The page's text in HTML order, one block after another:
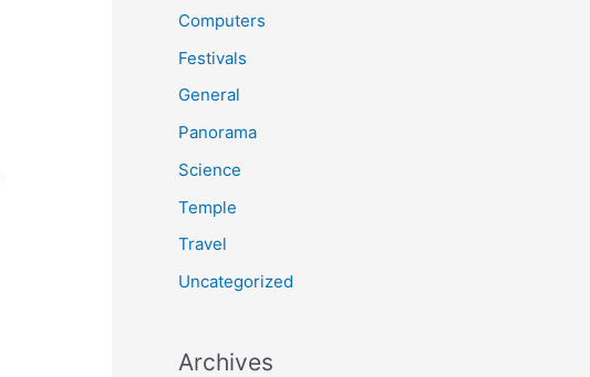
f
o
r
:
Computers
Festivals
General
Panorama
Science
Temple
Travel
Uncategorized
Archives